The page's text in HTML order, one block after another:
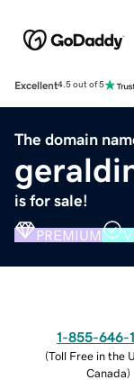
Excellent4.5 out of 5
The domain
is for sale!
PREMIUM
1-855-646-
(Toll Free in the
Canada)